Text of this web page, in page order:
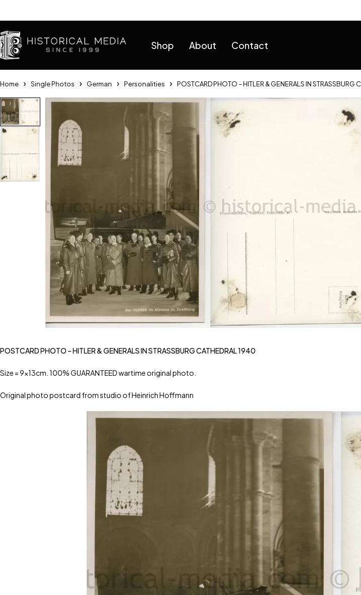
Shop About Contact
Home Single Photos German Personalities POSTCARD PHOTO – HITLER & GENERALS IN STRASSBURG
POSTCARD PHOTO – HITLER & GENERALS IN STRASSBURG CATHEDRAL 1940
Size = 9x13cm. 100% GUARANTEED wartime original photo.
Original photo postcard from studio of Heinrich Hoffmann